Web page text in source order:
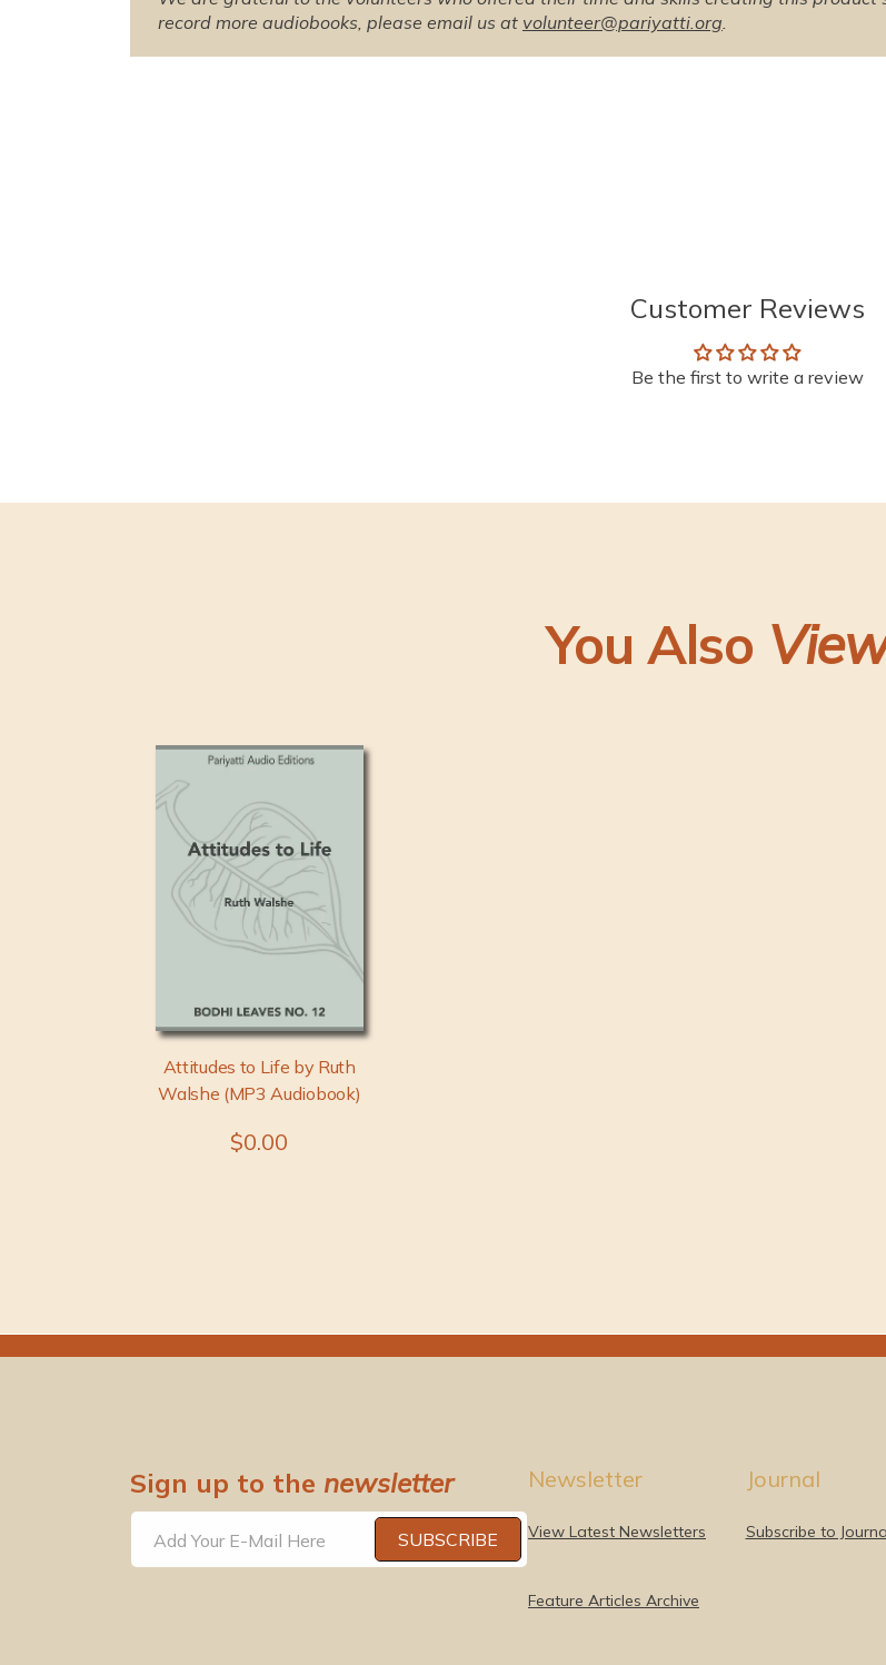
record more audiobooks, please email us at volunteer@pariyatti.org.
Customer Reviews
Be the first to write a review
You Also
Attitudes to Life by Ruth
Walshe (MP3 Audiobook)
$0.00
Sign up to the newsletter
Add Your E-Mail Here SUBSCRIBE
Newsletter
View Latest Newsletters
Feature Articles Archive
Journal
Subscribe to